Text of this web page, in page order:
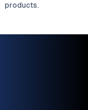
products.